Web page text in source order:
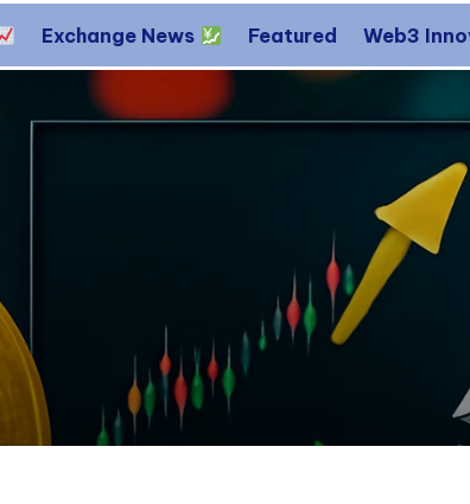
Exchange News Featured Web3